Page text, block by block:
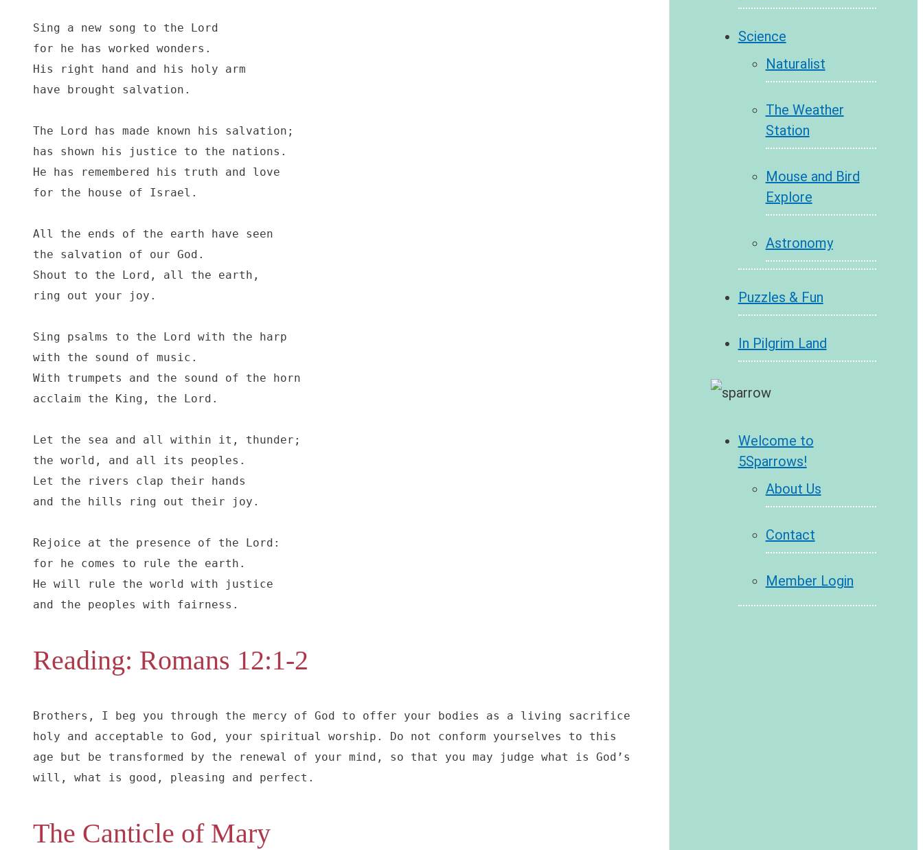
Sing a new song to the Lord
for he has worked wonders.
His right hand and his holy arm
have brought salvation.
The Lord has made known his salvation;
has shown his justice to the nations.
He has remembered his truth and love
for the house of Israel.
All the ends of the earth have seen
the salvation of our God.
Shout to the Lord, all the earth,
ring out your joy.
Sing psalms to the Lord with the harp
with the sound of music.
With trumpets and the sound of the horn
acclaim the King, the Lord.
Let the sea and all within it, thunder;
the world, and all its peoples.
Let the rivers clap their hands
and the hills ring out their joy.
Rejoice at the presence of the Lord:
for he comes to rule the earth.
He will rule the world with justice
and the peoples with fairness.
Reading: Romans 12:1-2
Brothers, I beg you through the mercy of God to offer your bodies as a living sacrifice
holy and acceptable to God, your spiritual worship. Do not conform yourselves to this
age but be transformed by the renewal of your mind, so that you may judge what is God’s
will, what is good, pleasing and perfect.
The Canticle of Mary
Science
Naturalist
The Weather
Station
Mouse and Bird
Explore
Astronomy
Puzzles & Fun
In Pilgrim Land
Welcome to
5Sparrows!
About Us
Contact
Member Login